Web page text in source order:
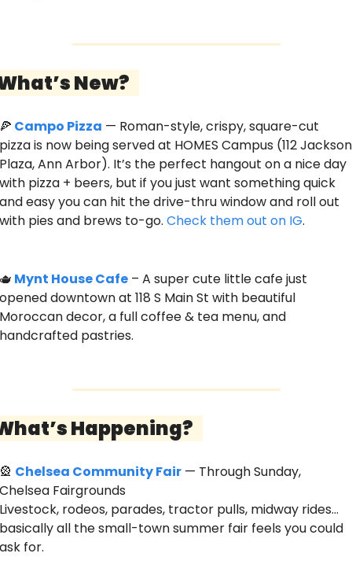
What’s New?
🍕 Campo Pizza — Roman-style, crispy, square-cut
pizza is now being served at HOMES Campus (112 Jackson
Plaza, Ann Arbor). It’s the perfect hangout on a nice day
with pizza + beers, but if you just want something quick
and easy you can hit the drive-thru window and roll out
with pies and brews to-go. Check them out on IG.
🫖 Mynt House Cafe – A super cute little cafe just
opened downtown at 118 S Main St with beautiful
Moroccan decor, a full coffee & tea menu, and
handcrafted pastries.
What’s Happening?
🎡 Chelsea Community Fair — Through Sunday,
Chelsea Fairgrounds
Livestock, rodeos, parades, tractor pulls, midway rides…
basically all the small-town summer fair feels you could
ask for.